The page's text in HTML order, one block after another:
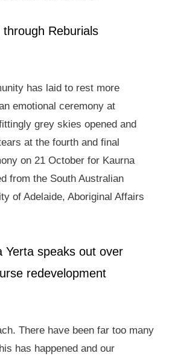
Reburials
has laid to rest more
emotional ceremony at
grey skies opened and
at the fourth and final
on 21 October for Kaurna
from the South Australian
of Adelaide, Aboriginal Affairs
Yerta speaks out over
redevelopment
There have been far too many
has happened and our